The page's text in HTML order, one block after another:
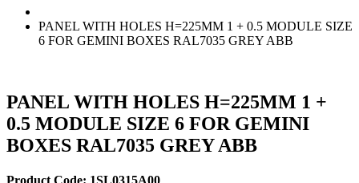
PANEL WITH HOLES H=225MM 1 + 0.5 MODULE SIZE
6 FOR GEMINI BOXES RAL7035 GREY ABB
PANEL WITH HOLES H=225MM 1 +
0.5 MODULE SIZE 6 FOR GEMINI
BOXES RAL7035 GREY ABB
Product Code: 1SL0315A00